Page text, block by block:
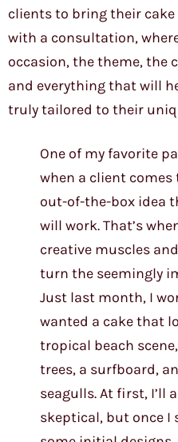
clients to bring their
with a consultation,
occasion, the theme, the
and everything that will
truly tailored to their
One of my favorite
when a client comes
out-of-the-box idea
will work. That’s
creative muscles
turn the seemingly
Just last month, I
wanted a cake that
tropical beach
trees, a surfboard,
seagulls. At first, I’ll
skeptical, but once